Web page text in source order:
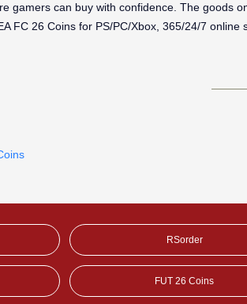
gamers can buy with confidence. The goods
FC 26 Coins for PS/PC/Xbox, 365/24/7
————
RSorder
FUT 26 Coins